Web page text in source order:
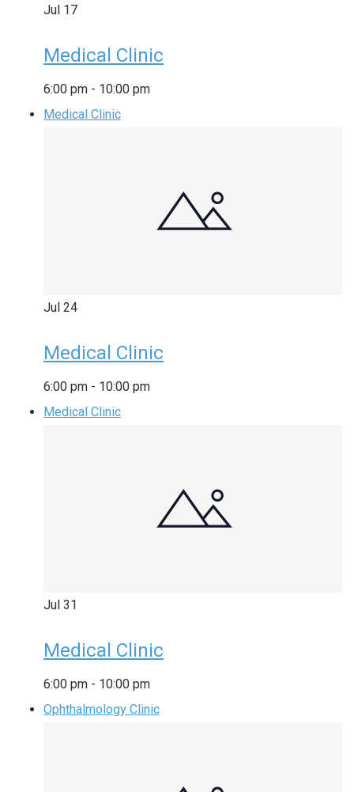
Jul 17
Medical Clinic
6:00 pm - 10:00 pm
Medical Clinic
Jul 24
Medical Clinic
6:00 pm - 10:00 pm
Medical Clinic
Jul 31
Medical Clinic
6:00 pm - 10:00 pm
Ophthalmology Clinic